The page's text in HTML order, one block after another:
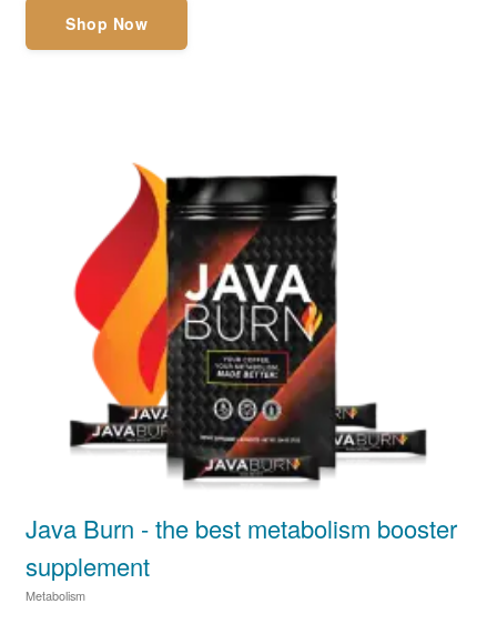
Shop Now
Java Burn - the best metabolism booster
supplement
Metabolism